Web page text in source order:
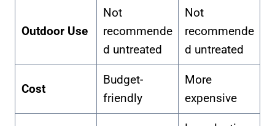
Outdoor Use
Not
recommende
d untreated
Not
recommende
d untreated
Cost
Budget-
friendly
More
expensive